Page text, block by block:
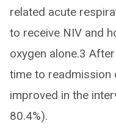
related acute
to receive NIV and
oxygen alone.3
time to readmission
improved in the
80.4%).